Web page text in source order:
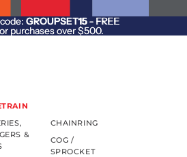
GROUPSET15- FREE
purchases over $500.
GROUPSET15 - FREE
purchases over $500.
&
CHAINRING
COG /
SPROCKET